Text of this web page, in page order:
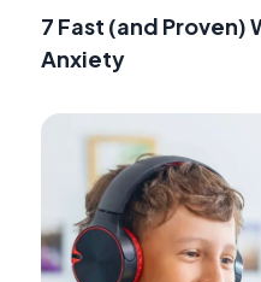
7 Fast (and Proven)
Anxiety